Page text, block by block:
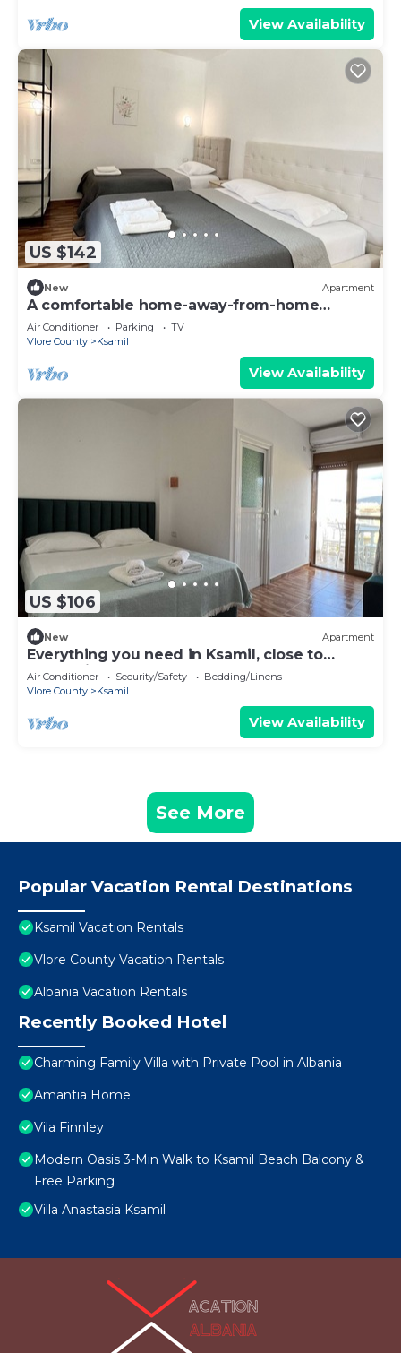
View Availability
US $142
New Apartment
A comfortable home-away-from-home
experience, close to everything.
Air Conditioner Parking
TV
Vlore County
Ksamil
View Availability
US $106
New Apartment
Everything you need in Ksamil, close to
everything.
Air Conditioner Security/Safety
Bedding/Linens
Vlore County
Ksamil
View Availability
See More
Popular Vacation Rental Destinations
Ksamil Vacation Rentals
Vlore County Vacation Rentals
Albania Vacation Rentals
Recently Booked Hotel
Charming Family Villa with Private Pool in Albania
Amantia Home
Vila Finnley
Modern Oasis 3-Min Walk to Ksamil Beach Balcony &
Free Parking
Villa Anastasia Ksamil